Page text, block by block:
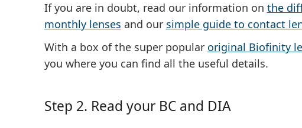
If you are in doubt, read our information on the
monthly lenses and our simple guide to contact
With a box of the super popular original Biofinity
you where you can find all the useful details.
Step 2. Read your BC and DIA